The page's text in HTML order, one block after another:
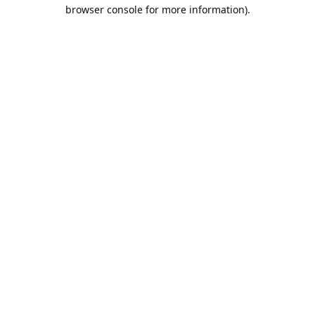
browser console for more information).